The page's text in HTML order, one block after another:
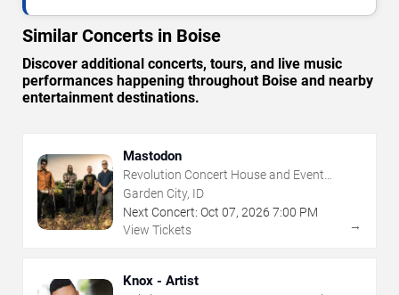
Similar Concerts in Boise
Discover additional concerts, tours, and live music
performances happening throughout Boise and nearby
entertainment destinations.
Mastodon
Revolution Concert House and Event
Center
Garden City, ID
Next Concert: Oct 07, 2026 7:00 PM
View Tickets
→
Knox - Artist